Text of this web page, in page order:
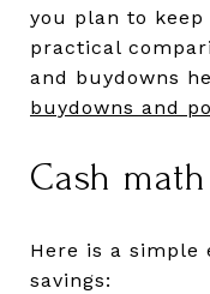
you plan to keep
practical
and buydowns
buydowns and
Cash
Here is a simple
savings: